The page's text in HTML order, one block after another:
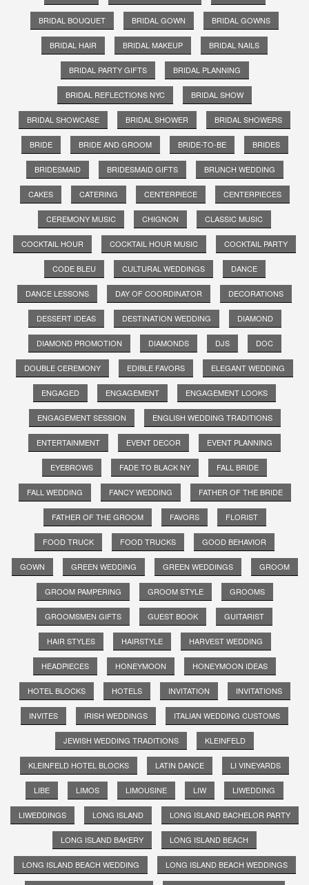
BRIDAL BOUQUET BRIDAL GOWN BRIDAL GOWNS
BRIDAL HAIR BRIDAL MAKEUP BRIDAL NAILS
BRIDAL PARTY GIFTS BRIDAL PLANNING
BRIDAL REFLECTIONS NYC BRIDAL SHOW
BRIDAL SHOWCASE BRIDAL SHOWER BRIDAL SHOWERS
BRIDE BRIDE AND GROOM BRIDE-TO-BE BRIDES
BRIDESMAID BRIDESMAID GIFTS BRUNCH WEDDING
CAKES CATERING CENTERPIECE CENTERPIECES
CEREMONY MUSIC CHIGNON CLASSIC MUSIC
COCKTAIL HOUR COCKTAIL HOUR MUSIC COCKTAIL PARTY
CODE BLEU CULTURAL WEDDINGS DANCE
DANCE LESSONS DAY OF COORDINATOR DECORATIONS
DESSERT IDEAS DESTINATION WEDDING DIAMOND
DIAMOND PROMOTION DIAMONDS DJS DOC
DOUBLE CEREMONY EDIBLE FAVORS ELEGANT WEDDING
ENGAGED ENGAGEMENT ENGAGEMENT LOOKS
ENGAGEMENT SESSION ENGLISH WEDDING TRADITIONS
ENTERTAINMENT EVENT DECOR EVENT PLANNING
EYEBROWS FADE TO BLACK NY FALL BRIDE
FALL WEDDING FANCY WEDDING FATHER OF THE BRIDE
FATHER OF THE GROOM FAVORS FLORIST
FOOD TRUCK FOOD TRUCKS GOOD BEHAVIOR
GOWN GREEN WEDDING GREEN WEDDINGS GROOM
GROOM PAMPERING GROOM STYLE GROOMS
GROOMSMEN GIFTS GUEST BOOK GUITARIST
HAIR STYLES HAIRSTYLE HARVEST WEDDING
HEADPIECES HONEYMOON HONEYMOON IDEAS
HOTEL BLOCKS HOTELS INVITATION INVITATIONS
INVITES IRISH WEDDINGS ITALIAN WEDDING CUSTOMS
JEWISH WEDDING TRADITIONS KLEINFELD
KLEINFELD HOTEL BLOCKS LATIN DANCE LI VINEYARDS
LIBE LIMOS LIMOUSINE LIW LIWEDDING
LIWEDDINGS LONG ISLAND LONG ISLAND BACHELOR PARTY
LONG ISLAND BAKERY LONG ISLAND BEACH
LONG ISLAND BEACH WEDDING LONG ISLAND BEACH WEDDINGS